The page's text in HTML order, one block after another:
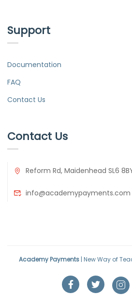
Support
Documentation
FAQ
Contact Us
Contact Us
Reform Rd, Maidenhead SL6
info@academypayments.com
Academy Payments | New Way of